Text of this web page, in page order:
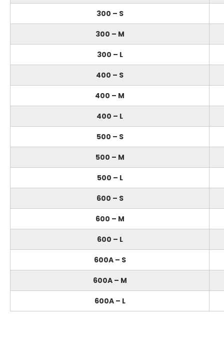
300 – S
300 – M
300 – L
400 – S
400 – M
400 – L
500 – S
500 – M
500 – L
600 – S
600 – M
600 – L
600A – S
600A – M
600A – L